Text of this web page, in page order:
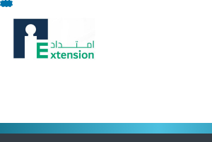
Skip
Content